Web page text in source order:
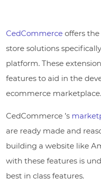
CedCommerce offers
store solutions
platform. These
features to aid in the
ecommerce marketplace.
CedCommerce ’s
are ready made and
building a website like
with these features is
best in class features.